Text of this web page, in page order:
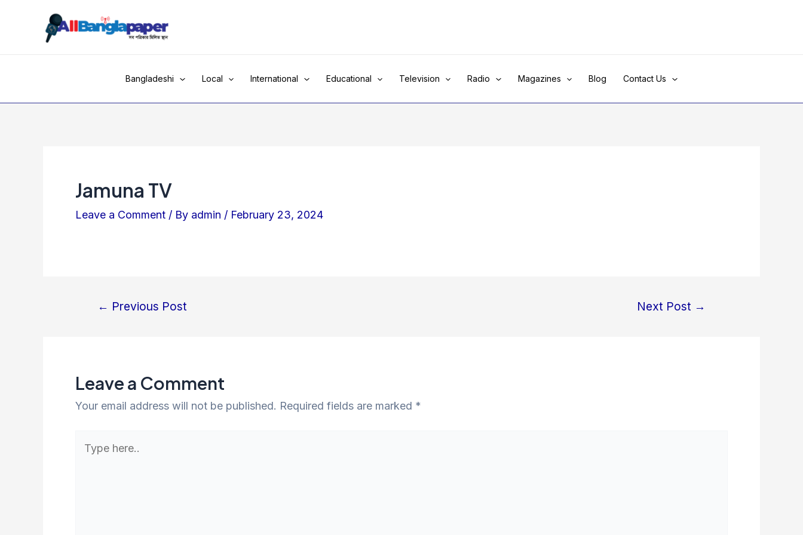
Bangladeshi Local International Educational Television Radio Magazines Blog Contact Us
Jamuna TV
Leave a Comment / By admin / February 23, 2024
Post← Previous Post Next Post →
Leave a Comment
Your email address will not be published. Required fields are marked *
here..